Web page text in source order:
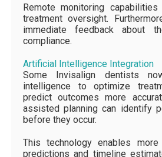
Remote monitoring
treatment oversight.
immediate feedback about
compliance.
Artificial Intelligence Integration
Some Invisalign dentists
intelligence to optimize
predict outcomes more
assisted planning can identify
before they occur.
This technology enables
predictions and timeline